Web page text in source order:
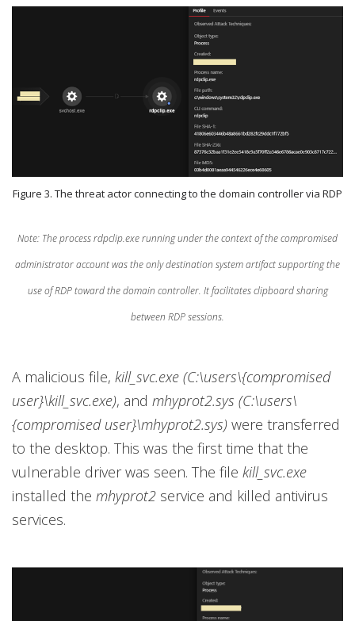
Figure 3. The threat actor connecting to the domain controller via RDP
Note: The process rdpclip.exe running under the context of the compromised
administrator account was the only destination system artifact supporting the
use of RDP toward the domain controller. It facilitates clipboard sharing
between RDP sessions.
A malicious file, kill_svc.exe (C:\users\{compromised
user}\kill_svc.exe), and mhyprot2.sys (C:\users\
{compromised user}\mhyprot2.sys) were transferred
to the desktop. This was the first time that the
vulnerable driver was seen. The file kill_svc.exe
installed the mhyprot2 service and killed antivirus
services.